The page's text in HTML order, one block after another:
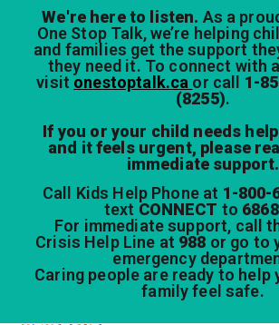
We're here to listen. As a
One Stop Talk, we’re helping
and families get the support
they need it. To connect with
visit onestoptalk.ca or call 1-
(8255).
If you or your child needs
and it feels urgent, please
immediate support.
Call Kids Help Phone at 1-800-
text CONNECT to
For immediate support, call
Crisis Help Line at 988 or go to
emergency
Caring people are ready to help
family feel safe.